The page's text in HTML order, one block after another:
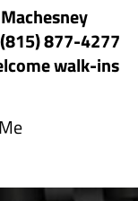
877-4277
walk-ins